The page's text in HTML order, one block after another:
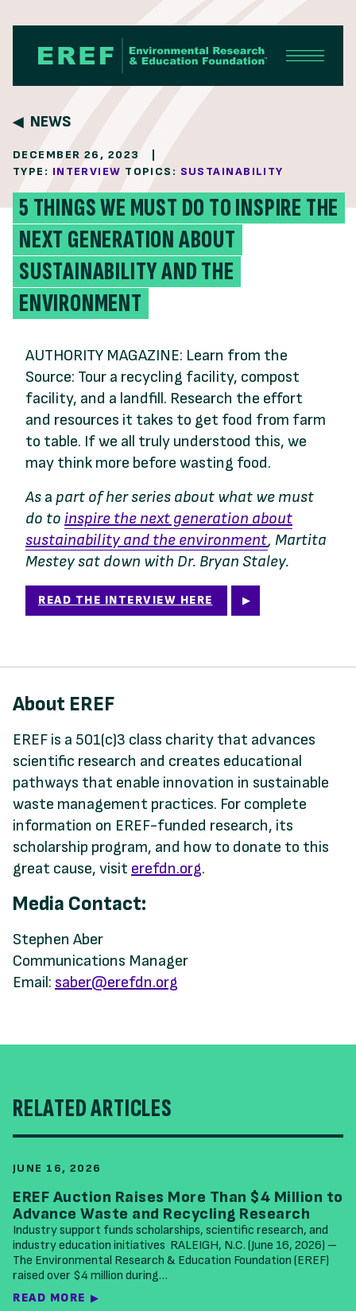
NEWS
DECEMBER 26, 2023
TYPE: INTERVIEW TOPICS: SUSTAINABILITY
5 THINGS WE MUST DO TO INSPIRE THE
NEXT GENERATION ABOUT
SUSTAINABILITY AND THE
ENVIRONMENT
AUTHORITY MAGAZINE: Learn from the
Source: Tour a recycling facility, compost
facility, and a landfill. Research the effort
and resources it takes to get food from farm
to table. If we all truly understood this, we
may think more before wasting food.
As a part of her series about what we must
do to inspire the next generation about
sustainability and the environment, Martita
Mestey sat down with Dr. Bryan Staley.
READ THE INTERVIEW HERE
About EREF
EREF is a 501(c)3 class charity that advances
scientific research and creates educational
pathways that enable innovation in sustainable
waste management practices. For complete
information on EREF-funded research, its
scholarship program, and how to donate to this
great cause, visit erefdn.org.
Media Contact:
Stephen Aber
Communications Manager
Email: saber@erefdn.org
RELATED ARTICLES
JUNE 16, 2026
EREF Auction Raises More Than $4 Million to
Advance Waste and Recycling Research
Industry support funds scholarships, scientific research, and
industry education initiatives RALEIGH, N.C. (June 16, 2026) –
The Environmental Research & Education Foundation (EREF)
raised over $4 million during…
READ MORE